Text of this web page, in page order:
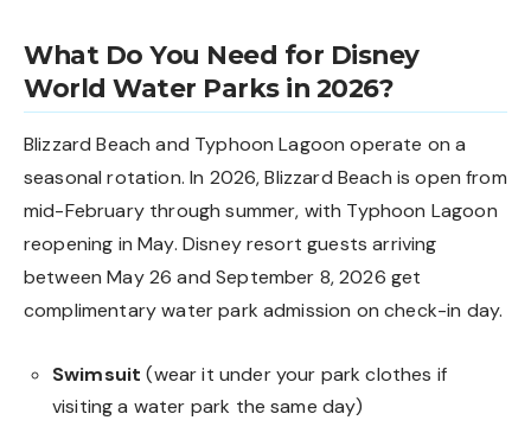
What Do You Need for Disney
World Water Parks in 2026?
Blizzard Beach and Typhoon Lagoon operate on a
seasonal rotation. In 2026, Blizzard Beach is open from
mid-February through summer, with Typhoon Lagoon
reopening in May. Disney resort guests arriving
between May 26 and September 8, 2026 get
complimentary water park admission on check-in day.
Swimsuit (wear it under your park clothes if
visiting a water park the same day)